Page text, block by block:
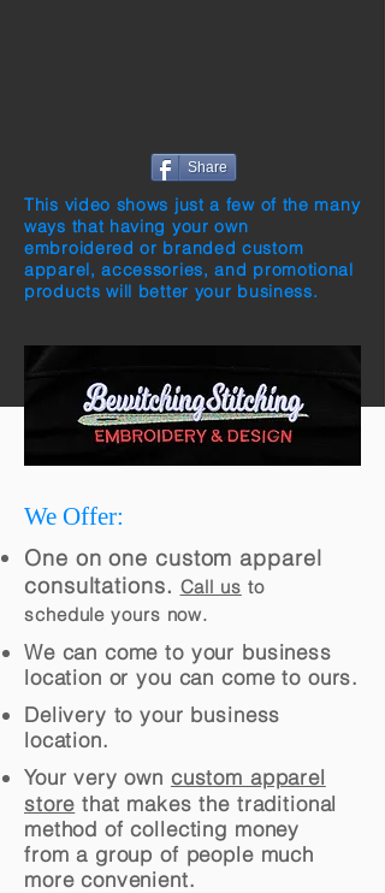
Share
This video shows just a few of the many
ways that having your own
embroidered or branded custom
apparel, accessories, and promotional
products will better your business.
We Offer:
One on one custom apparel
consultations. Call us to
schedule yours now.
We can come to your business
location or you can come to ours.
Delivery to your business
location.
Your very own custom apparel
store that makes the traditional
method of collecting money
from a group of people much
more convenient.